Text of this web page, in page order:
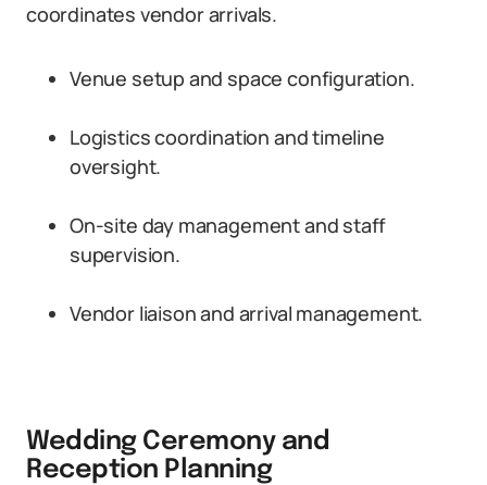
coordinates vendor arrivals.
Venue setup and space configuration.
Logistics coordination and timeline
oversight.
On-site day management and staff
supervision.
Vendor liaison and arrival management.
Wedding Ceremony and
Reception Planning